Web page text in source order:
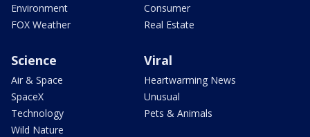
Environment
FOX Weather
Consumer
Real Estate
Science
Air & Space
SpaceX
Technology
Wild Nature
Viral
Heartwarming News
Unusual
Pets & Animals